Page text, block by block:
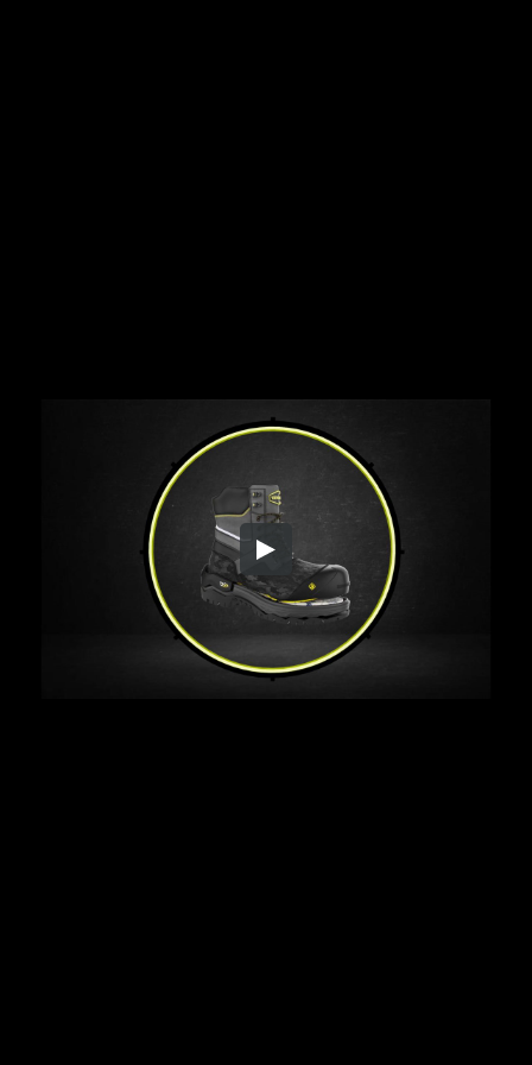
Share this video
Embed Code
SD HD UHD